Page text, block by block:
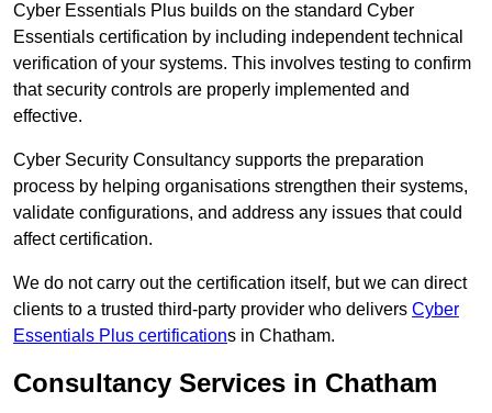
Cyber Essentials Plus builds on the standard Cyber
Essentials certification by including independent technical
verification of your systems. This involves testing to confirm
that security controls are properly implemented and
effective.
Cyber Security Consultancy supports the preparation
process by helping organisations strengthen their systems,
validate configurations, and address any issues that could
affect certification.
We do not carry out the certification itself, but we can direct
clients to a trusted third-party provider who delivers Cyber
Essentials Plus certifications in Chatham.
Consultancy Services in Chatham